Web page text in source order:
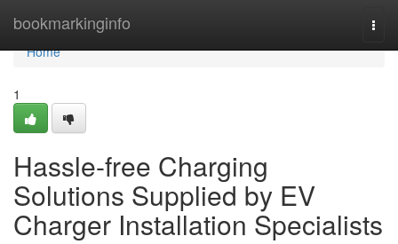
bookmarkinginfo
Home
Home
1
Hassle-free Charging
Solutions Supplied by EV
Charger Installation Specialists